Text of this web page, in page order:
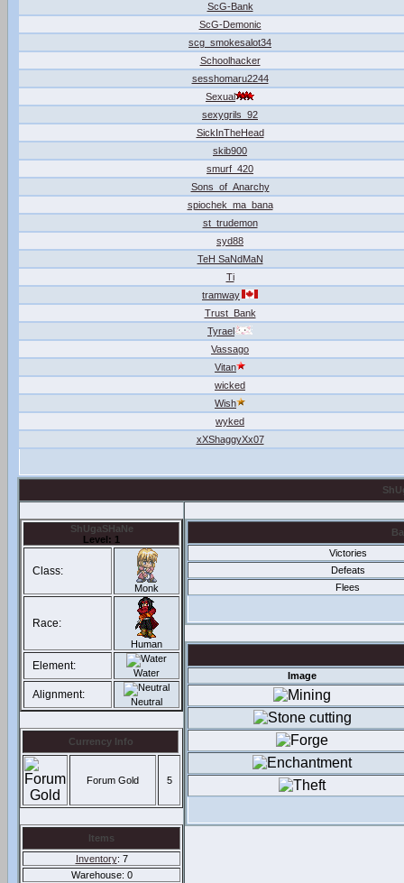
ScG-Bank
ScG-Demonic
scg_smokesalot34
Schoolhacker
sesshomaru2244
Sexual
sexygrils_92
SickInTheHead
skib900
smurf_420
Sons_of_Anarchy
spiochek_ma_bana
st_trudemon
syd88
TeH SaNdMaN
Ti
tramway
Trust_Bank
Tyrael
Vassago
Vitan
wicked
Wish
wyked
xXShaggyXx07
ShUgaSHaNe
Level: 1
Class:
Monk
Race:
Human
Element:
Water
Alignment:
Neutral
Currency Info
Forum Gold 5
Items
Inventory: 7
Warehouse: 0
Victories
Defeats
Flees
Image